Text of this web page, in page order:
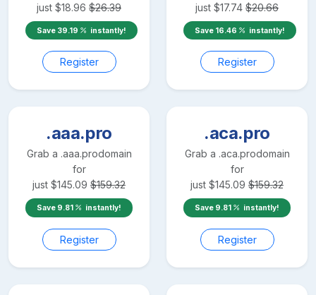
just $18.96 $26.39
Save 39.19 instantly!
Register
just $17.74 $20.66
Save 16.46 instantly!
Register
.aaa.pro
Grab a .aaa.prodomain
for
just $145.09 $159.32
Save 9.81 instantly!
Register
.aca.pro
Grab a .aca.prodomain
for
just $145.09 $159.32
Save 9.81 instantly!
Register